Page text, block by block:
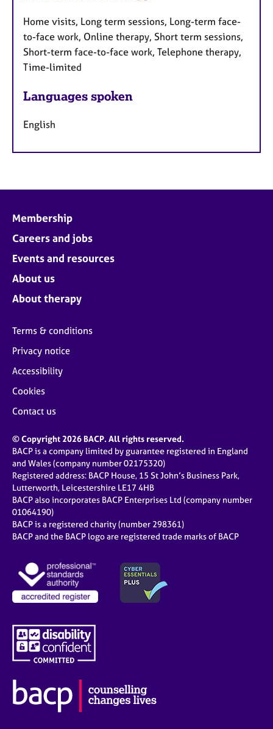
Home visits, Long term sessions, Long-term face-
to-face work, Online therapy, Short term sessions,
Short-term face-to-face work, Telephone therapy,
Time-limited
Languages spoken
English
Membership
Careers and jobs
Events and resources
About us
About therapy
Terms & conditions
Privacy notice
Accessibility
Cookies
Contact us
© Copyright 2026 BACP. All rights reserved.
BACP is a company limited by guarantee registered in England
and Wales (company number 02175320)
Registered address: BACP House, 15 St John’s Business Park,
Lutterworth, Leicestershire LE17 4HB
BACP also incorporates BACP Enterprises Ltd (company number
01064190)
BACP is a registered charity (number 298361)
BACP and the BACP logo are registered trade marks of BACP